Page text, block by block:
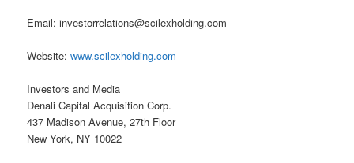
Email: investorrelations@scilexholding.com
Website:www.scilexholding.com
Investors and Media
Denali Capital Acquisition Corp.
437 Madison Avenue, 27th Floor
New York, NY 10022